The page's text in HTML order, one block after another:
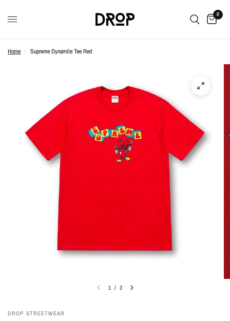
0
Home / Supreme Dynamite Tee Red
1 / 3
DROP STREETWEAR